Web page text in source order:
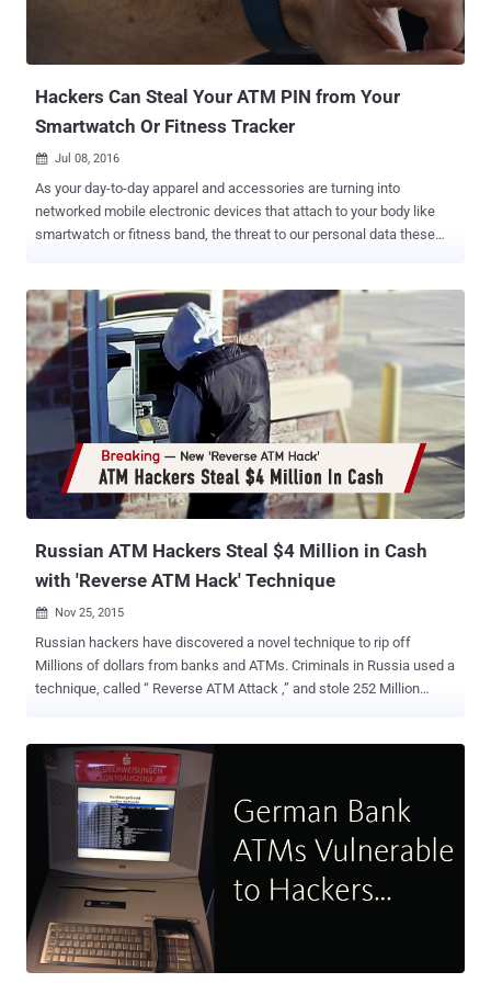
Hackers Can Steal Your ATM PIN from Your
Smartwatch Or Fitness Tracker
 Jul 08, 2016
As your day-to-day apparel and accessories are turning into
networked mobile electronic devices that attach to your body like
smartwatch or fitness band, the threat to our personal data these
tracker is not as secure as you think – and it could be used to steal
your ATM PIN code. The risk lies in the motion sensors used by
these wearable devices. The sensors also collect information about
your hand movements among other data, making it possible for
"attackers to reproduce the trajectories" of your hand and "recover
secret key entries." In the paper, titled " Friend or Foe?: Your
Wearable Devices Reveal Your Personal PIN," computer scientists
from the Stevens Institute of Technology and Binghamton University
used a computer algorithm that can guess your password and PIN
with about 80% success rate on the first attempt, and ...
Russian ATM Hackers Steal $4 Million in Cash
with 'Reverse ATM Hack' Technique
 Nov 25, 2015
Russian hackers have discovered a novel technique to rip off
Millions of dollars from banks and ATMs. Criminals in Russia used a
technique, called “ Reverse ATM Attack ,” and stole 252 Million
firm Group-IB . What is Reverse ATM Attack? According to the
intelligence firm, an attacker would deposit sums of 5,000, 10,000
and 30,000 Rubles into legitimate bank accounts using ATMs, and
immediately withdraw the same amounts right away with a printed
receipt of the payment transaction. The details included in the
receipt, containing a payment reference number and the amount
withdrawn, would then be transferred to a partner hacker, who had
remote access to the infected POS terminals, usually located
outside of Russia. Also Read: German Bank ATMs vulnerable to
Hackers The partner hacker would then use these details to